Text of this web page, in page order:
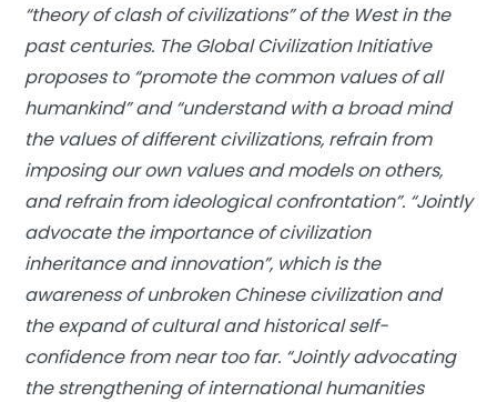
“theory of clash of civilizations” of the West in the
past centuries. The Global Civilization Initiative
proposes to “promote the common values of all
humankind” and “understand with a broad mind
the values of different civilizations, refrain from
imposing our own values and models on others,
and refrain from ideological confrontation”. “Jointly
advocate the importance of civilization
inheritance and innovation”, which is the
awareness of unbroken Chinese civilization and
the expand of cultural and historical self-
confidence from near too far. “Jointly advocating
the strengthening of international humanities